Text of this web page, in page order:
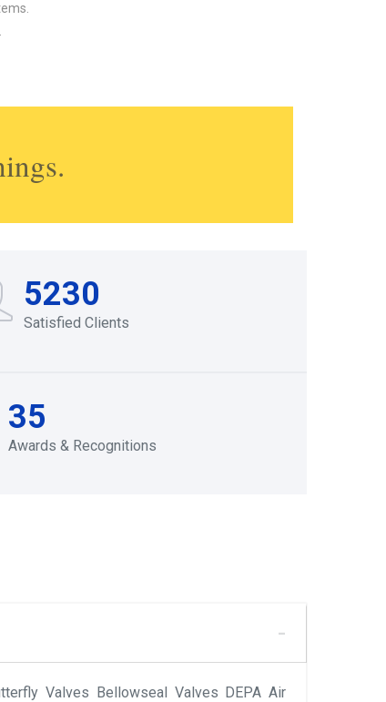
5230
Satisfied Clients
35
Awards & Recognitions
Valves Bellowseal Valves DEPA Air